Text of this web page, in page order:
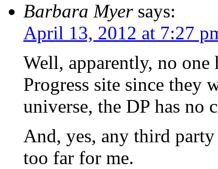
Barbara Myer says:
April 13, 2012 at 7:27
Well, apparently, no
Progress site since they
universe, the DP has no
And, yes, any third
too far for me.